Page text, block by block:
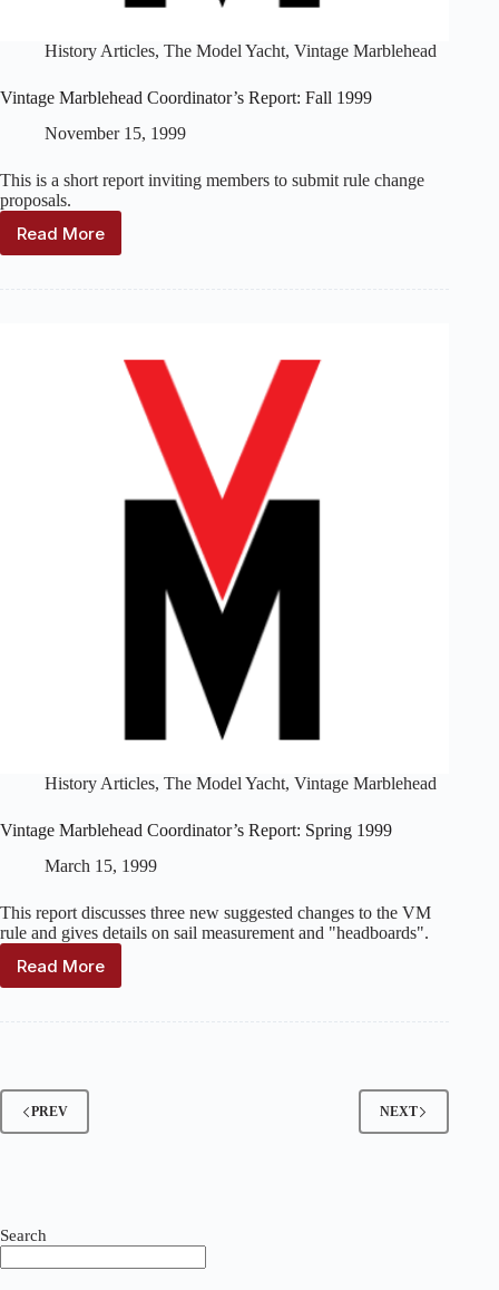
History Articles, The Model Yacht, Vintage Marblehead
Vintage Marblehead Coordinator’s Report: Fall 1999
November 15, 1999
This is a short report inviting members to submit rule change
proposals.
Read More
Vintage
History Articles, The Model Yacht, Vintage Marblehead
Vintage Marblehead Coordinator’s Report: Spring 1999
March 15, 1999
This report discusses three new suggested changes to the VM
rule and gives details on sail measurement and "headboards".
Read More
Vintage
PREV NEXT
Search